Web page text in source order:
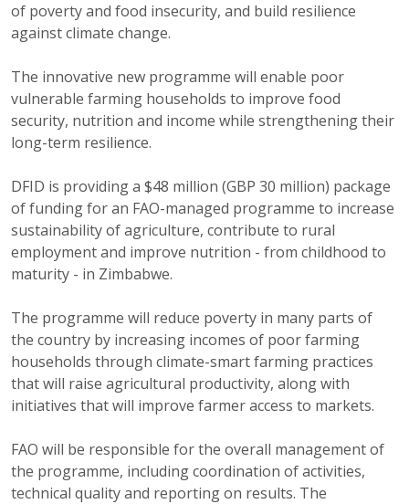
of poverty and food insecurity, and build resilience
against climate change.
The innovative new programme will enable poor
vulnerable farming households to improve food
security, nutrition and income while strengthening their
long-term resilience.
DFID is providing a $48 million (GBP 30 million) package
of funding for an FAO-managed programme to increase
sustainability of agriculture, contribute to rural
employment and improve nutrition - from childhood to
maturity - in Zimbabwe.
The programme will reduce poverty in many parts of
the country by increasing incomes of poor farming
households through climate-smart farming practices
that will raise agricultural productivity, along with
initiatives that will improve farmer access to markets.
FAO will be responsible for the overall management of
the programme, including coordination of activities,
technical quality and reporting on results. The